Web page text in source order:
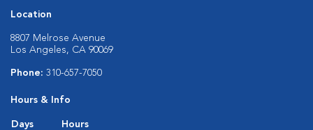
Location
8807 Melrose Avenue
Los Angeles, CA 90069
Phone: 310-657-7050
Hours & Info
Days
Hours